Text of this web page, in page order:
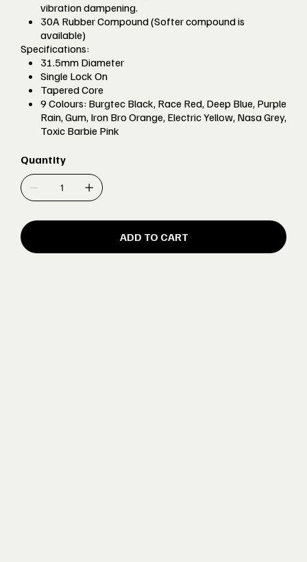
vibration dampening.
30A Rubber Compound (Softer compound is
available)
Specifications:
31.5mm Diameter
Single Lock On
Tapered Core
9 Colours: Burgtec Black, Race Red, Deep Blue, Purple
Rain, Gum, Iron Bro Orange, Electric Yellow, Nasa Grey,
Toxic Barbie Pink
Quantity
ADD TO CART